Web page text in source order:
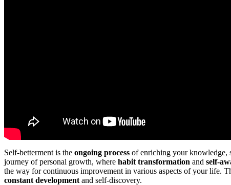
Self-betterment is the ongoing process of enriching your knowledge,
journey of personal growth, where habit transformation and self-
the way for continuous improvement in various aspects of your life.
constant development and self-discovery.